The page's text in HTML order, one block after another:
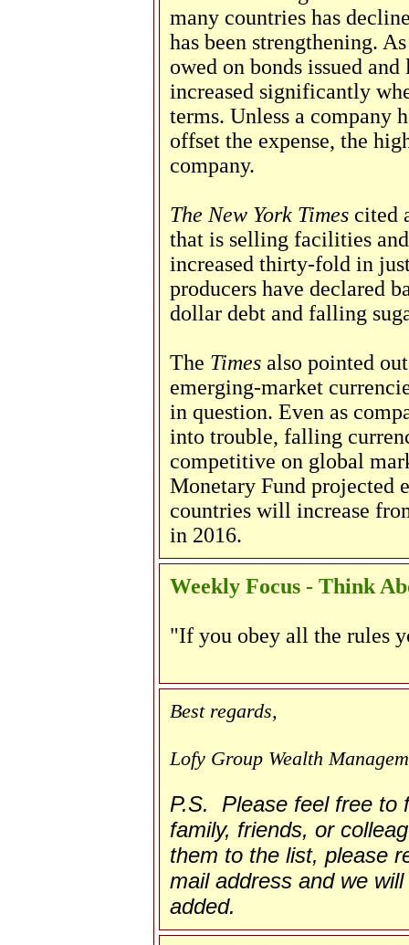
many countries has
has been strengthening.
owed on bonds issued
increased significantly
terms. Unless a company
offset the expense, the
company.
The New York Timescited
that is selling facilities
increased thirty-fold in
producers have declared
dollar debt and falling
The Timesalso pointed
emerging-market
in question. Even as
into trouble, falling
competitive on global
Monetary Fund projected
countries will increase
in 2016.
Weekly Focus - Think
"If you obey all the rules
Best regards,
Lofy Group Wealth
P.S. Please feel free to
family, friends, or
them to the list, please
mail address and we
added.